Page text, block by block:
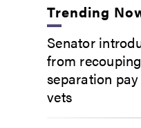
Trending
Senator
from
separation
vets